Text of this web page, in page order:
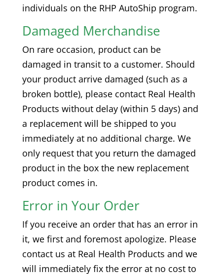
individuals on the RHP AutoShip program.
Damaged Merchandise
On rare occasion, product can be
damaged in transit to a customer. Should
your product arrive damaged (such as a
broken bottle), please contact Real Health
Products without delay (within 5 days) and
a replacement will be shipped to you
immediately at no additional charge. We
only request that you return the damaged
product in the box the new replacement
product comes in.
Error in Your Order
If you receive an order that has an error in
it, we first and foremost apologize. Please
contact us at Real Health Products and we
will immediately fix the error at no cost to